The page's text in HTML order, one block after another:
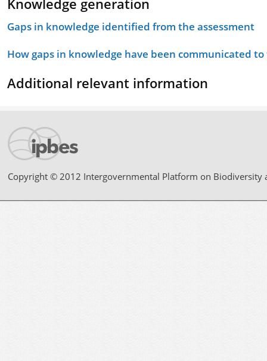
Knowledge generation
Gaps in knowledge identified from the assessment
How gaps in knowledge have been communicated
Additional relevant information
Copyright © 2012 Intergovernmental Platform on Biodiversity